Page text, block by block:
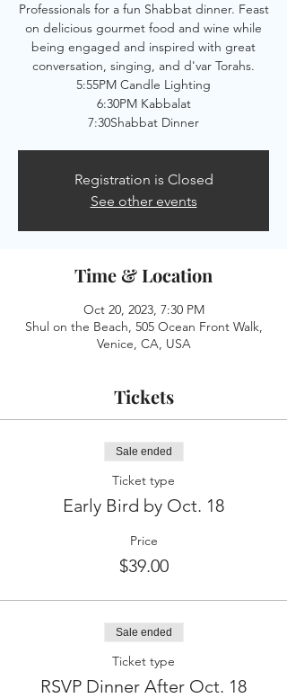
Professionals for a fun Shabbat dinner. Feast
on delicious gourmet food and wine while
being engaged and inspired with great
conversation, singing, and d'var Torahs.
5:55PM Candle Lighting
6:30PM Kabbalat
7:30Shabbat Dinner
Registration is Closed
See other events
Time & Location
Oct 20, 2023, 7:30 PM
Shul on the Beach, 505 Ocean Front Walk,
Venice, CA, USA
Tickets
Sale ended
Ticket type
Early Bird by Oct. 18
Price
$39.00
Sale ended
Ticket type
RSVP Dinner After Oct. 18